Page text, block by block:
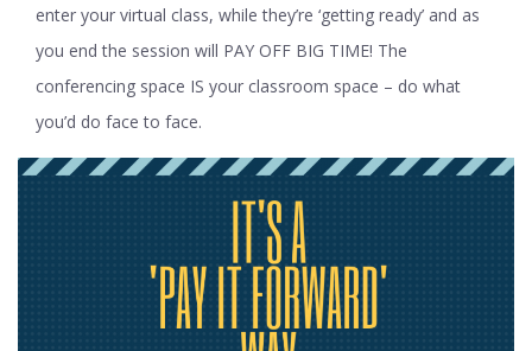
enter your virtual class, while they’re ‘getting ready’ and as
you end the session will PAY OFF BIG TIME! The
conferencing space IS your classroom space – do what
you’d do face to face.